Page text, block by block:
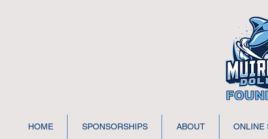
HOME SPONSORSHIPS ABOUT ONLINE